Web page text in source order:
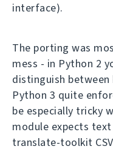
interface).
The porting was
mess - in Python 2
distinguish
Python 3 quite
be especially tricky
module expects
translate-toolkit